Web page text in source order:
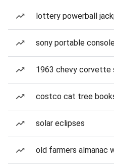
lottery powerball
sony portable
1963 chevy corvette
costco cat tree
solar eclipses
old farmers almanac